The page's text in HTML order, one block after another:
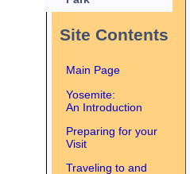
Site Contents
Main Page
Yosemite:
An Introduction
Preparing for your
Visit
Traveling to and